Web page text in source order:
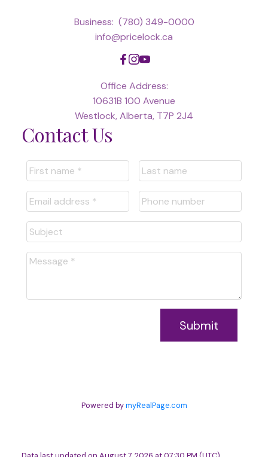
Business: (780) 349-0000
info@pricelock.ca
Office Address:
10631B 100 Avenue
Westlock, Alberta, T7P 2J4
Contact Us
Submit
Powered bymyRealPage.com